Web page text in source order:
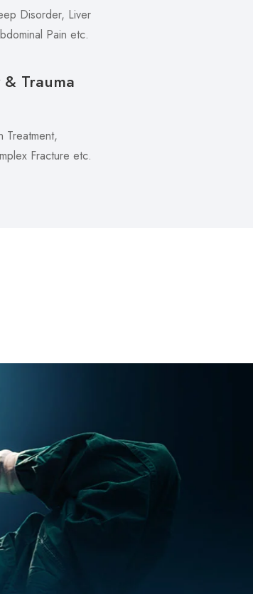
Disorder, Liver
Pain etc.
Trauma
Treatment,
Fracture etc.